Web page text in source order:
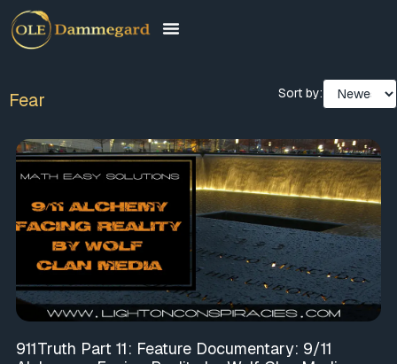
Fear Sort by:
911Truth Part 11: Feature Documentary: 9/11